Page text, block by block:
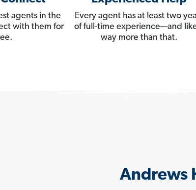
agents in the
with them for
Every agent has at least two
of full-time experience—and
way more than that.
Andrews